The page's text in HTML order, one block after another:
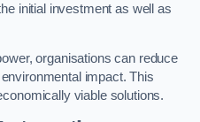
initial investment as well as
organisations can reduce
impact. This
viable solutions.